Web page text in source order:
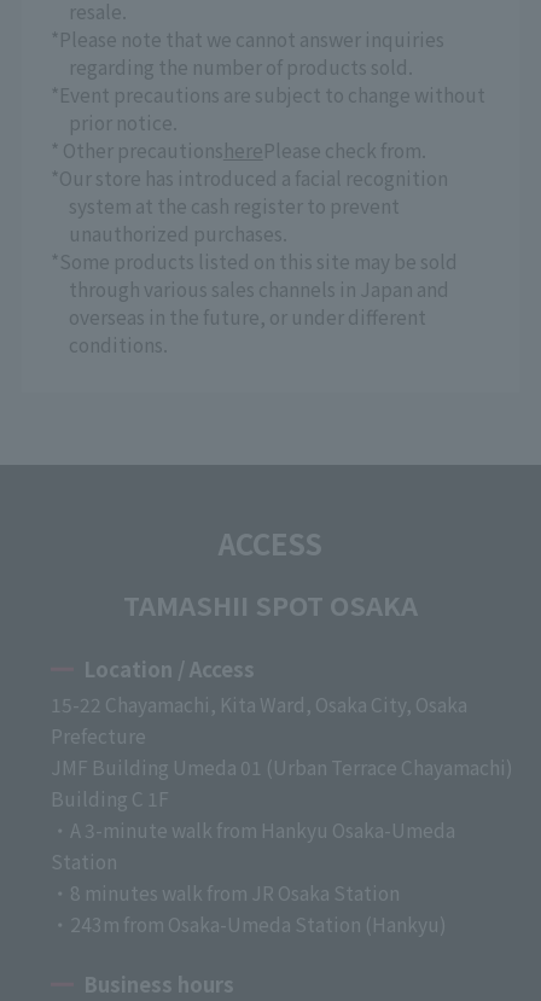
resale.
*Please note that we cannot answer inquiries
regarding the number of products sold.
*Event precautions are subject to change without
prior notice.
* Other precautionsherePlease check from.
*Our store has introduced a facial recognition
system at the cash register to prevent
unauthorized purchases.
*Some products listed on this site may be sold
through various sales channels in Japan and
overseas in the future, or under different
conditions.
ACCESS
TAMASHII SPOT OSAKA
Location / Access
15-22 Chayamachi, Kita Ward, Osaka City, Osaka
Prefecture
JMF Building Umeda 01 (Urban Terrace Chayamachi)
Building C 1F
・A 3-minute walk from Hankyu Osaka-Umeda
Station
・8 minutes walk from JR Osaka Station
・243m from Osaka-Umeda Station (Hankyu)
Business hours